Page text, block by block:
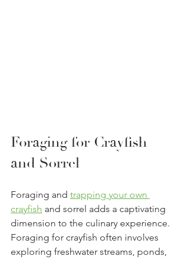
Foraging for Crayfish
and Sorrel
Foraging and trapping your own
crayfish and sorrel adds a captivating
dimension to the culinary experience.
Foraging for crayfish often involves
exploring freshwater streams, ponds,